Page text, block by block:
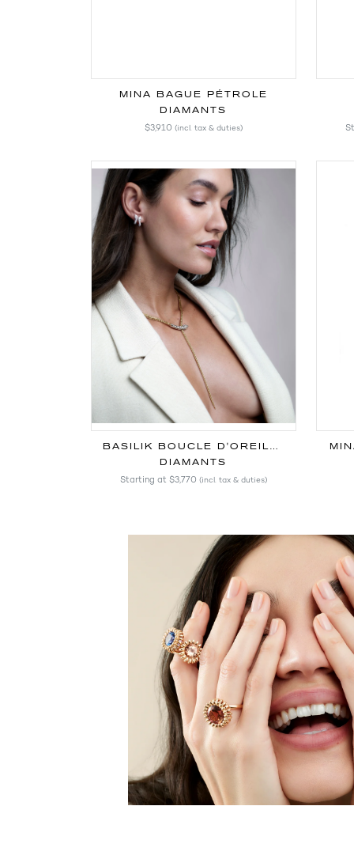
MINA BAGUE PÉTROLE
DIAMANTS
$3,910 (incl. tax & duties)
BASILIK BOUCLE D'OREILLE
DIAMANTS
Starting at $3,770 (incl. tax & duties)